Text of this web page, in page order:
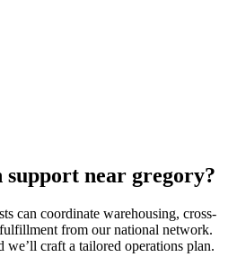
support near gregory?
can coordinate warehousing, cross-
from our national network.
we’ll craft a tailored operations plan.